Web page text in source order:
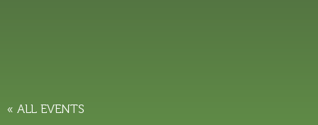
« ALL EVENTS